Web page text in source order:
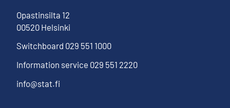
Opastinsilta 12
00520 Helsinki
Switchboard 029 551 1000
Information service 029 551 2220
info@stat.fi